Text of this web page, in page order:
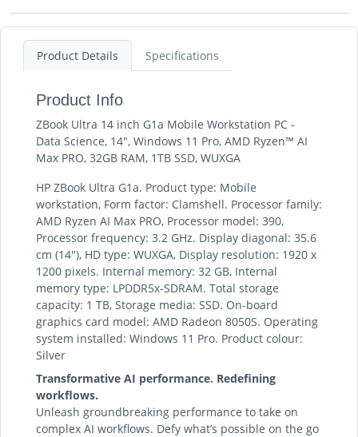
Product Details Specifications
Product Info
ZBook Ultra 14 inch G1a Mobile Workstation PC -
Data Science, 14", Windows 11 Pro, AMD Ryzen™ AI
Max PRO, 32GB RAM, 1TB SSD, WUXGA
HP ZBook Ultra G1a. Product type: Mobile
workstation, Form factor: Clamshell. Processor family:
AMD Ryzen AI Max PRO, Processor model: 390,
Processor frequency: 3.2 GHz. Display diagonal: 35.6
cm (14"), HD type: WUXGA, Display resolution: 1920 x
1200 pixels. Internal memory: 32 GB, Internal
memory type: LPDDR5x-SDRAM. Total storage
capacity: 1 TB, Storage media: SSD. On-board
graphics card model: AMD Radeon 8050S. Operating
system installed: Windows 11 Pro. Product colour:
Silver
Transformative AI performance. Redefining
workflows.
Unleash groundbreaking performance to take on
complex AI workflows. Defy what’s possible on the go